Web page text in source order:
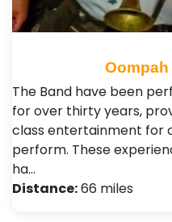
Oompah
The Band have been
for over thirty years,
class entertainment for
perform. These
ha…
Distance:66 miles